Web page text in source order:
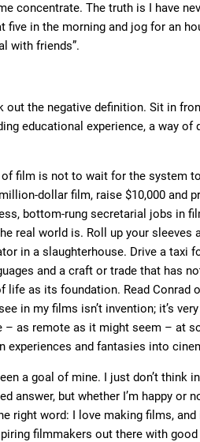
concentrate. The truth is I have
in the morning and jog for an
with friends”.
out the negative definition. Sit in
educational experience, a way
film is not to wait for the system
dollar film, raise $10,000 and
bottom-rung secretarial jobs in
real world is. Roll up your sleeves
in a slaughterhouse. Drive a taxi
and a craft or trade that has
as its foundation. Read Conrad
in my films isn’t invention; it’s
– as remote as it might seem – at
and fantasies into
a goal of mine. I just don’t think
answer, but whether I’m happy or
right word: I love making films,
filmmakers out there with good